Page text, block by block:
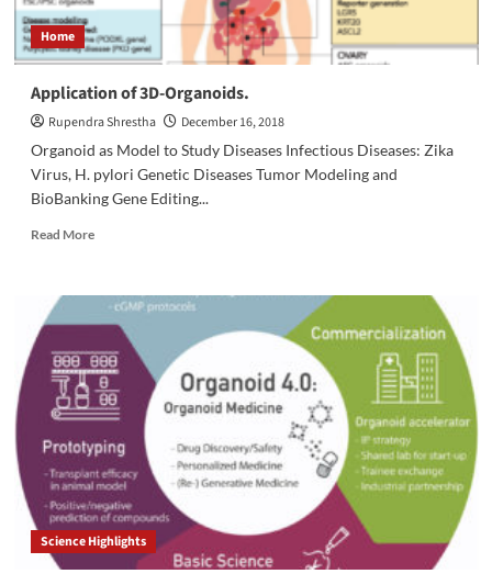
Home
Application of 3D-Organoids.
Rupendra Shrestha
December 16, 2018
Organoid as Model to Study Diseases Infectious Diseases: Zika
Virus, H. pylori Genetic Diseases Tumor Modeling and
BioBanking Gene Editing...
Read MoreRead
Application
Organoids.
Science Highlights